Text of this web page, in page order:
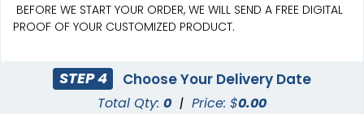
5 sizes available 2 shapes available
BEFORE WE START YOUR ORDER, WE WILL SEND A FREE DIGITAL
PROOF OF YOUR CUSTOMIZED PRODUCT.
STEP 4 Choose Your Delivery Date
Total Qty: 0 | Price: $0.00